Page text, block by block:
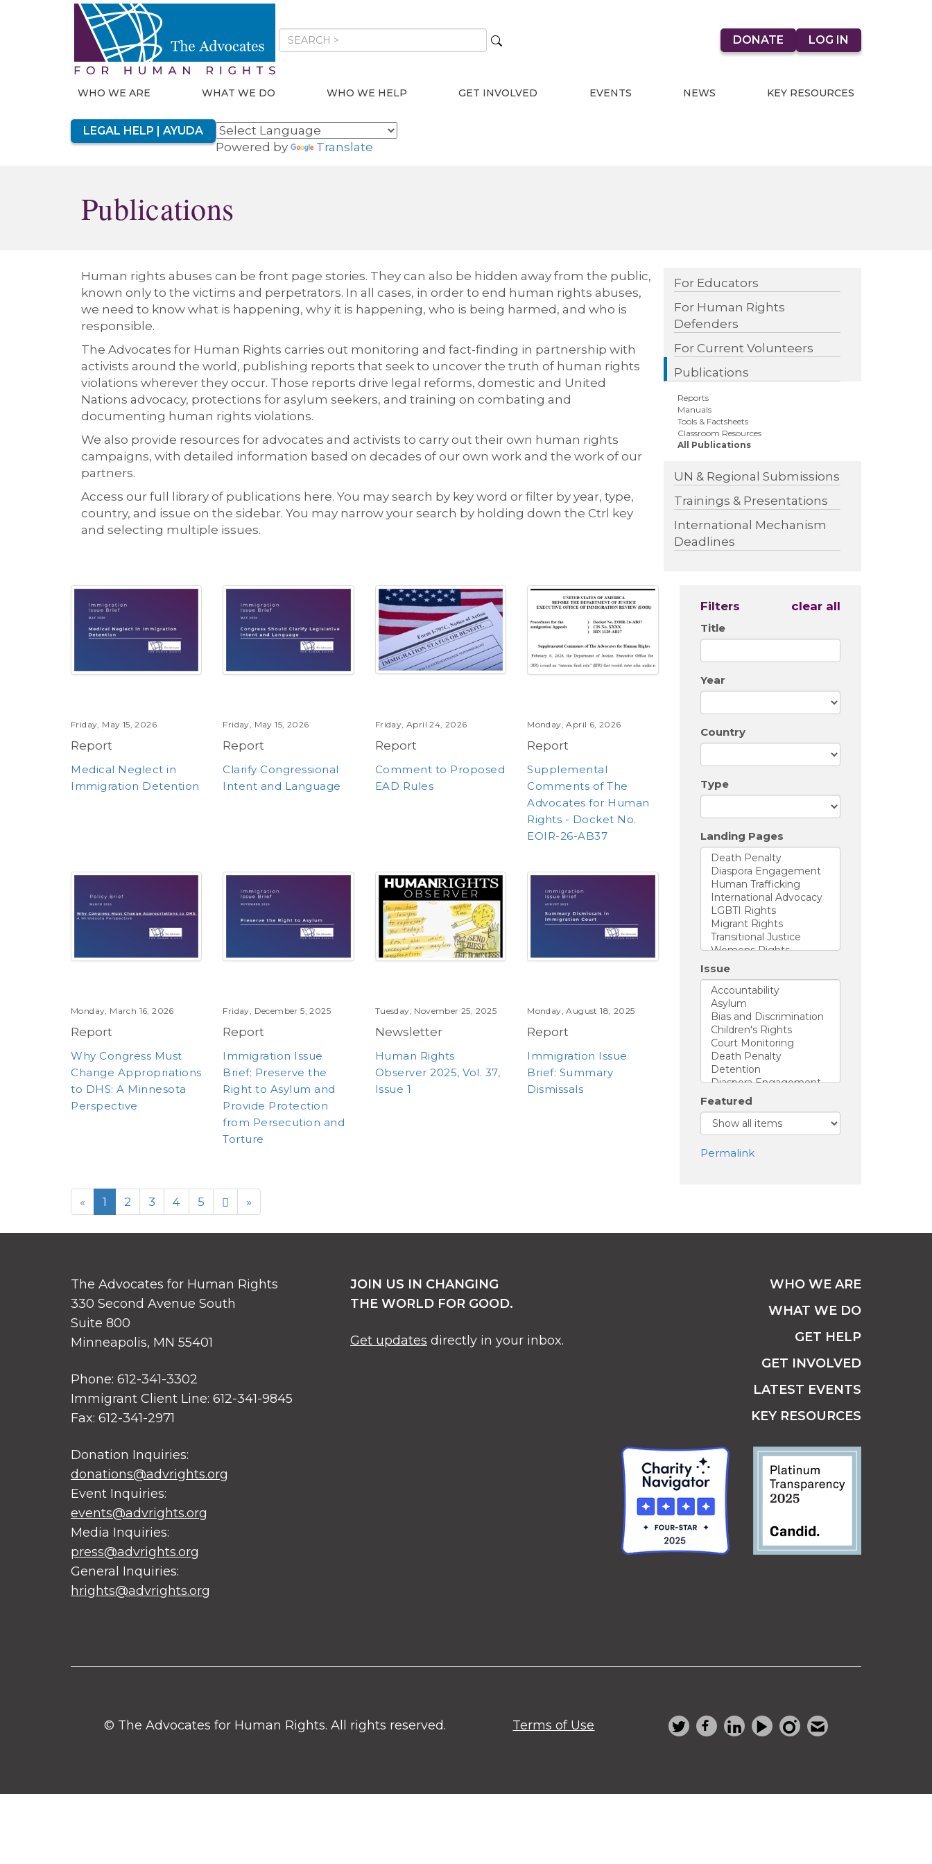
DONATE LOG IN
WHO WE ARE WHAT WE DO WHO WE HELP GET INVOLVED EVENTS NEWS KEY RESOURCES
LEGAL HELP | AYUDA
Powered by Translate
Publications
Human rights abuses can be front page stories. They can also be hidden away from the public,
known only to the victims and perpetrators. In all cases, in order to end human rights abuses,
we need to know what is happening, why it is happening, who is being harmed, and who is
responsible.
The Advocates for Human Rights carries out monitoring and fact-finding in partnership with
activists around the world, publishing reports that seek to uncover the truth of human rights
violations wherever they occur. Those reports drive legal reforms, domestic and United
Nations advocacy, protections for asylum seekers, and training on combating and
documenting human rights violations.
We also provide resources for advocates and activists to carry out their own human rights
campaigns, with detailed information based on decades of our own work and the work of our
partners.
Access our full library of publications here. You may search by key word or filter by year, type,
country, and issue on the sidebar. You may narrow your search by holding down the Ctrl key
and selecting multiple issues.
For Educators
For Human Rights
Defenders
For Current Volunteers
Publications
Reports
Manuals
Tools & Factsheets
Classroom Resources
All Publications
UN & Regional Submissions
Trainings & Presentations
International Mechanism
Deadlines
Filters clear all
Title
Year
Country
Type
Landing Pages
Issue
Featured
Permalink
Friday, May 15, 2026
Report
Medical Neglect in
Immigration Detention
Friday, May 15, 2026
Report
Clarify Congressional
Intent and Language
Friday, April 24, 2026
Report
Comment to Proposed
EAD Rules
Monday, April 6, 2026
Report
Supplemental
Comments of The
Advocates for Human
Rights - Docket No.
EOIR-26-AB37
Monday, March 16, 2026
Report
Why Congress Must
Change Appropriations
to DHS: A Minnesota
Perspective
Friday, December 5, 2025
Report
Immigration Issue
Brief: Preserve the
Right to Asylum and
Provide Protection
from Persecution and
Torture
Tuesday, November 25, 2025
Newsletter
Human Rights
Observer 2025, Vol. 37,
Issue 1
Monday, August 18, 2025
Report
Immigration Issue
Brief: Summary
Dismissals
« 1 2 3 4 5 »
The Advocates for Human Rights
330 Second Avenue South
Suite 800
Minneapolis, MN 55401
Phone: 612-341-3302
Immigrant Client Line: 612-341-9845
Fax: 612-341-2971
Donation Inquiries:
donations@advrights.org
Event Inquiries:
events@advrights.org
Media Inquiries:
press@advrights.org
General Inquiries:
hrights@advrights.org
JOIN US IN CHANGING
THE WORLD FOR GOOD.
Get updates directly in your inbox.
WHO WE ARE
WHAT WE DO
GET HELP
GET INVOLVED
LATEST EVENTS
KEY RESOURCES
© The Advocates for Human Rights. All rights reserved. Terms of Use